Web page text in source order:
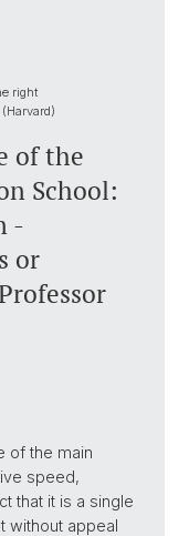
right
of the
School:
-
or
of the main
speed,
that it is a single
without appeal